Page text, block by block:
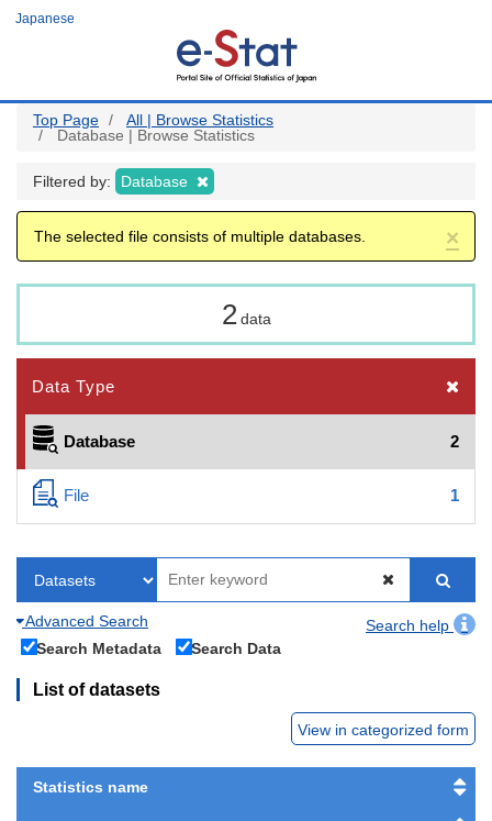
Japanese
Top Page
All | Browse Statistics
Database | Browse Statistics
Filtered by: Database
×
The selected file consists of multiple databases.
2 data
Data Type
Database 2
File 1
Advanced Search
Search help
Search Metadata
Search Data
List of datasets
View in categorized form
Statistics name